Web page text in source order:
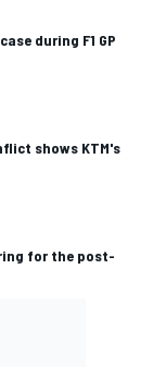
during F1 GP
shows KTM's
for the post-